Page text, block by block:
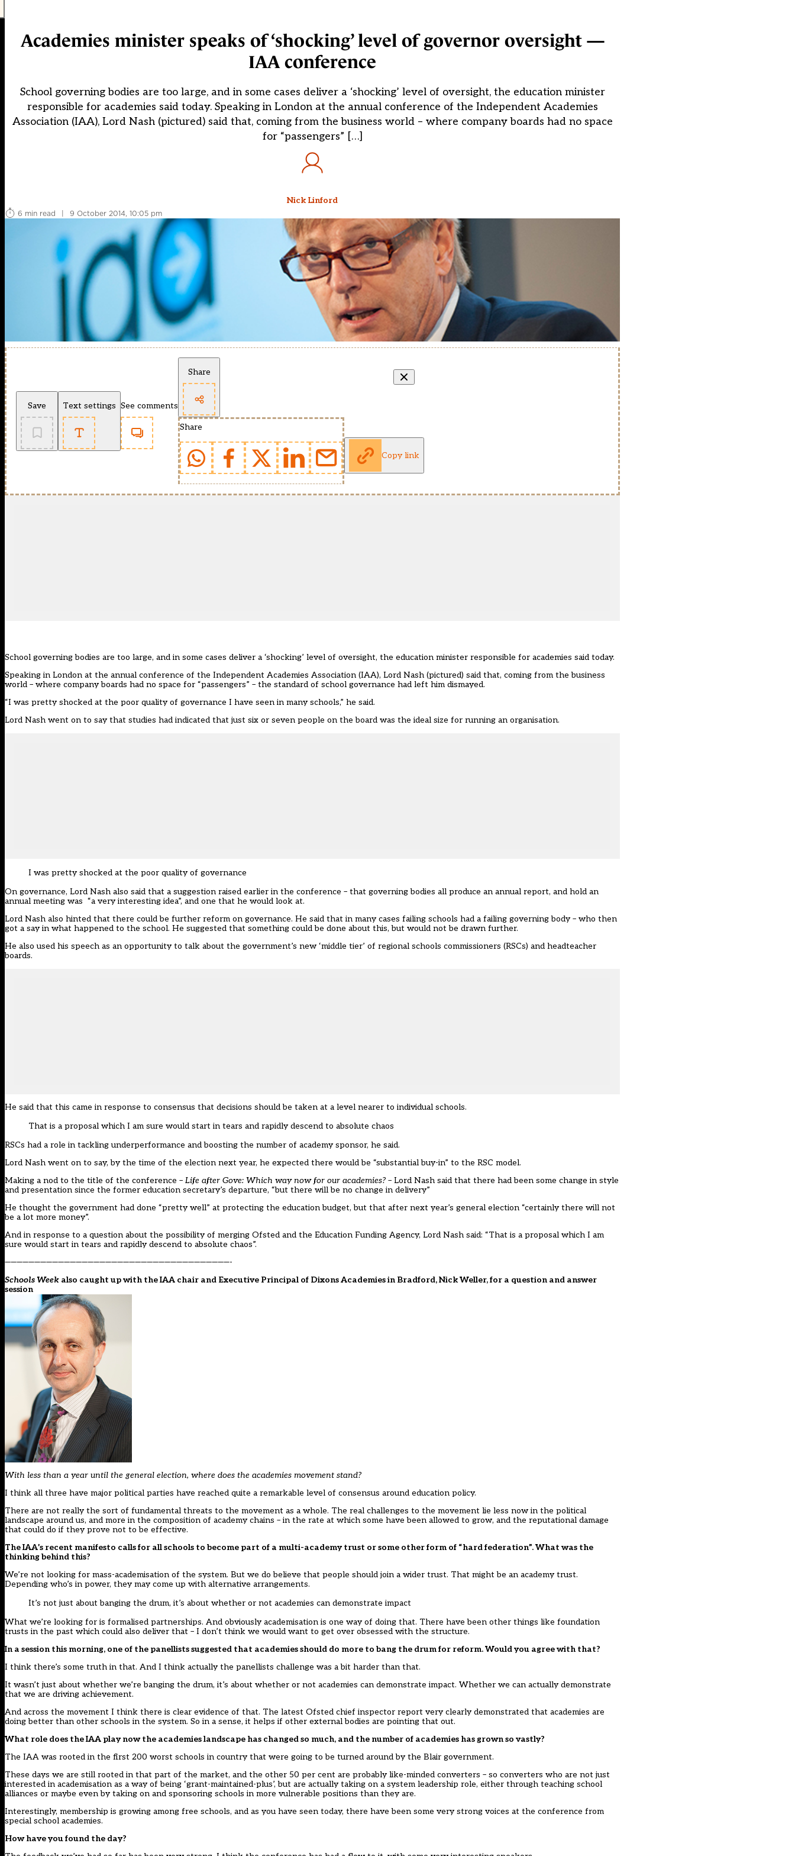
Academies minister speaks of ‘shocking’ level of governor oversight —
IAA conference
School governing bodies are too large, and in some cases deliver a ‘shocking’ level of oversight, the education minister
responsible for academies said today. Speaking in London at the annual conference of the Independent Academies
Association (IAA), Lord Nash (pictured) said that, coming from the business world – where company boards had no space
for “passengers” […]
Nick Linford
6 min read
| 9 October 2014, 10:05 pm
Save Text settings See comments
Share
Share
Copy link
School governing bodies are too large, and in some cases deliver a ‘shocking’ level of oversight, the education minister responsible for academies said today.
Speaking in London at the annual conference of the Independent Academies Association (IAA), Lord Nash (pictured) said that, coming from the business
world – where company boards had no space for “passengers” – the standard of school governance had left him dismayed.
“I was pretty shocked at the poor quality of governance I have seen in many schools,” he said.
Lord Nash went on to say that studies had indicated that just six or seven people on the board was the ideal size for running an organisation.
I was pretty shocked at the poor quality of governance
On governance, Lord Nash also said that a suggestion raised earlier in the conference – that governing bodies all produce an annual report, and hold an
annual meeting was “a very interesting idea”, and one that he would look at.
Lord Nash also hinted that there could be further reform on governance. He said that in many cases failing schools had a failing governing body – who then
got a say in what happened to the school. He suggested that something could be done about this, but would not be drawn further.
He also used his speech as an opportunity to talk about the government’s new ‘middle tier’ of regional schools commissioners (RSCs) and headteacher
boards.
He said that this came in response to consensus that decisions should be taken at a level nearer to individual schools.
That is a proposal which I am sure would start in tears and rapidly descend to absolute chaos
RSCs had a role in tackling underperformance and boosting the number of academy sponsor, he said.
Lord Nash went on to say, by the time of the election next year, he expected there would be “substantial buy-in” to the RSC model.
Making a nod to the title of the conference – Life after Gove: Which way now for our academies? – Lord Nash said that there had been some change in style
and presentation since the former education secretary’s departure, “but there will be no change in delivery”
He thought the government had done “pretty well” at protecting the education budget, but that after next year’s general election “certainly there will not
be a lot more money”.
And in response to a question about the possibility of merging Ofsted and the Education Funding Agency, Lord Nash said: “That is a proposal which I am
sure would start in tears and rapidly descend to absolute chaos”.
——————————————————————————————————————-
Schools Week also caught up with the IAA chair and Executive Principal of Dixons Academies in Bradford, Nick Weller, for a question and answer
session
With less than a year until the general election, where does the academies movement stand?
I think all three have major political parties have reached quite a remarkable level of consensus around education policy.
There are not really the sort of fundamental threats to the movement as a whole. The real challenges to the movement lie less now in the political
landscape around us, and more in the composition of academy chains – in the rate at which some have been allowed to grow, and the reputational damage
that could do if they prove not to be effective.
The IAA’s recent manifesto calls for all schools to become part of a multi-academy trust or some other form of “hard federation”. What was the
thinking behind this?
We’re not looking for mass-academisation of the system. But we do believe that people should join a wider trust. That might be an academy trust.
Depending who’s in power, they may come up with alternative arrangements.
It’s not just about banging the drum, it’s about whether or not academies can demonstrate impact
What we’re looking for is formalised partnerships. And obviously academisation is one way of doing that. There have been other things like foundation
trusts in the past which could also deliver that – I don’t think we would want to get over obsessed with the structure.
In a session this morning, one of the panellists suggested that academies should do more to bang the drum for reform. Would you agree with that?
I think there’s some truth in that. And I think actually the panellists challenge was a bit harder than that.
It wasn’t just about whether we’re banging the drum, it’s about whether or not academies can demonstrate impact. Whether we can actually demonstrate
that we are driving achievement.
And across the movement I think there is clear evidence of that. The latest Ofsted chief inspector report very clearly demonstrated that academies are
doing better than other schools in the system. So in a sense, it helps if other external bodies are pointing that out.
What role does the IAA play now the academies landscape has changed so much, and the number of academies has grown so vastly?
The IAA was rooted in the first 200 worst schools in country that were going to be turned around by the Blair government.
These days we are still rooted in that part of the market, and the other 50 per cent are probably like-minded converters – so converters who are not just
interested in academisation as a way of being ‘grant-maintained-plus’, but are actually taking on a system leadership role, either through teaching school
alliances or maybe even by taking on and sponsoring schools in more vulnerable positions than they are.
Interestingly, membership is growing among free schools, and as you have seen today, there have been some very strong voices at the conference from
special school academies.
How have you found the day?